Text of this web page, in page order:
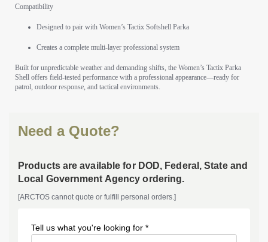
Compatibility
Designed to pair with Women’s Tactix Softshell Parka
Creates a complete multi-layer professional system
Built for unpredictable weather and demanding shifts, the Women’s Tactix Parka
Shell offers field-tested performance with a professional appearance—ready for
patrol, outdoor response, and tactical environments.
Need a Quote?
Products are available for DOD, Federal, State and
Local Government Agency ordering.
[ARCTOS cannot quote or fulfill personal orders.]
Tell us what you're looking for *